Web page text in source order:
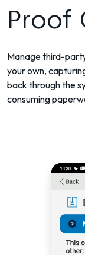
Proof
Manage third-
your own,
back through the
consuming